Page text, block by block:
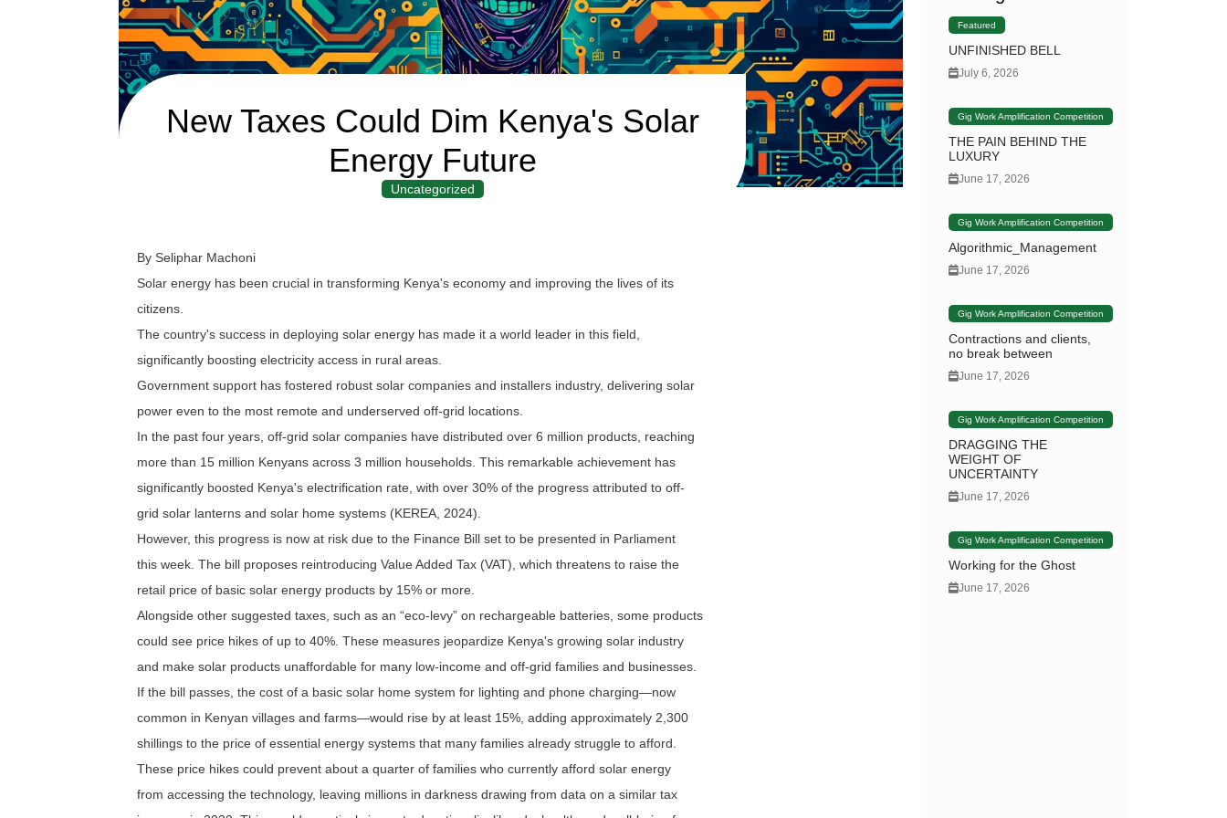
New Taxes Could Dim Kenya's Solar
Energy Future
Uncategorized
By Seliphar Machoni
Solar energy has been crucial in transforming Kenya's economy and improving the lives of its
citizens.
The country's success in deploying solar energy has made it a world leader in this field,
significantly boosting electricity access in rural areas.
Government support has fostered robust solar companies and installers industry, delivering solar
power even to the most remote and underserved off-grid locations.
In the past four years, off-grid solar companies have distributed over 6 million products, reaching
more than 15 million Kenyans across 3 million households. This remarkable achievement has
significantly boosted Kenya's electrification rate, with over 30% of the progress attributed to off-
grid solar lanterns and solar home systems (KEREA, 2024).
However, this progress is now at risk due to the Finance Bill set to be presented in Parliament
this week. The bill proposes reintroducing Value Added Tax (VAT), which threatens to raise the
retail price of basic solar energy products by 15% or more.
Alongside other suggested taxes, such as an “eco-levy” on rechargeable batteries, some products
could see price hikes of up to 40%. These measures jeopardize Kenya's growing solar industry
and make solar products unaffordable for many low-income and off-grid families and businesses.
If the bill passes, the cost of a basic solar home system for lighting and phone charging—now
common in Kenyan villages and farms—would rise by at least 15%, adding approximately 2,300
shillings to the price of essential energy systems that many families already struggle to afford.
These price hikes could prevent about a quarter of families who currently afford solar energy
from accessing the technology, leaving millions in darkness drawing from data on a similar tax
Featured
UNFINISHED BELL
July 6, 2026
Gig Work Amplification Competition
THE PAIN BEHIND THE
LUXURY
June 17, 2026
Gig Work Amplification Competition
Algorithmic_Management
June 17, 2026
Gig Work Amplification Competition
Contractions and clients,
no break between
June 17, 2026
Gig Work Amplification Competition
DRAGGING THE
WEIGHT OF
UNCERTAINTY
June 17, 2026
Gig Work Amplification Competition
Working for the Ghost
June 17, 2026